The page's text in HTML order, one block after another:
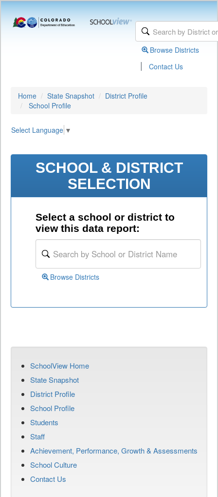
Browse Districts
| Contact Us
Home State Snapshot
District Profile
School Profile
Select Language ▼
SCHOOL & DISTRICT
SELECTION
Select a school or district to
view this data report:
Browse Districts
SchoolView Home
State Snapshot
District Profile
School Profile
Students
Staff
Achievement, Performance, Growth & Assessments
School Culture
Contact Us